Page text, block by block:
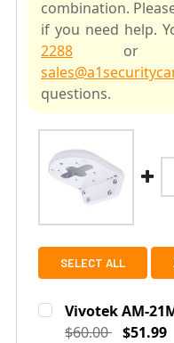
combination.
if you need help.
2288 or
questions.
SELECT ALL
Vivotek AM-
$60.00 $51.99